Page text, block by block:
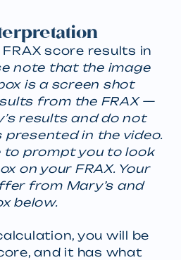
score results in
note that the image
is a screen shot
from the FRAX —
results and do not
in the video.
to prompt you to look
on your FRAX. Your
from Mary’s and
below.
you will be
and it has what